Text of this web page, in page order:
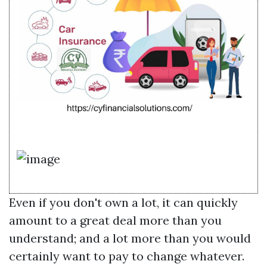
Even if you don't own a lot, it can quickly
amount to a great deal more than you
understand; and a lot more than you would
certainly want to pay to change whatever.